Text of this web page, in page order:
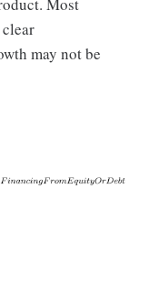
Most
may not be